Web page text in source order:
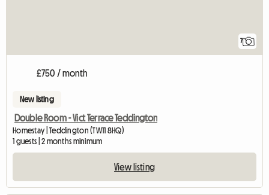
7
£750 / month
New listing
Double Room - Vict Terrace Teddington
Homestay | Teddington (TW11 8HQ)
1 guests | 2 months minimum
View listing